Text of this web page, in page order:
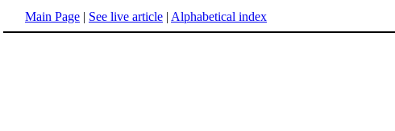
Main Page | See live article | Alphabetical index